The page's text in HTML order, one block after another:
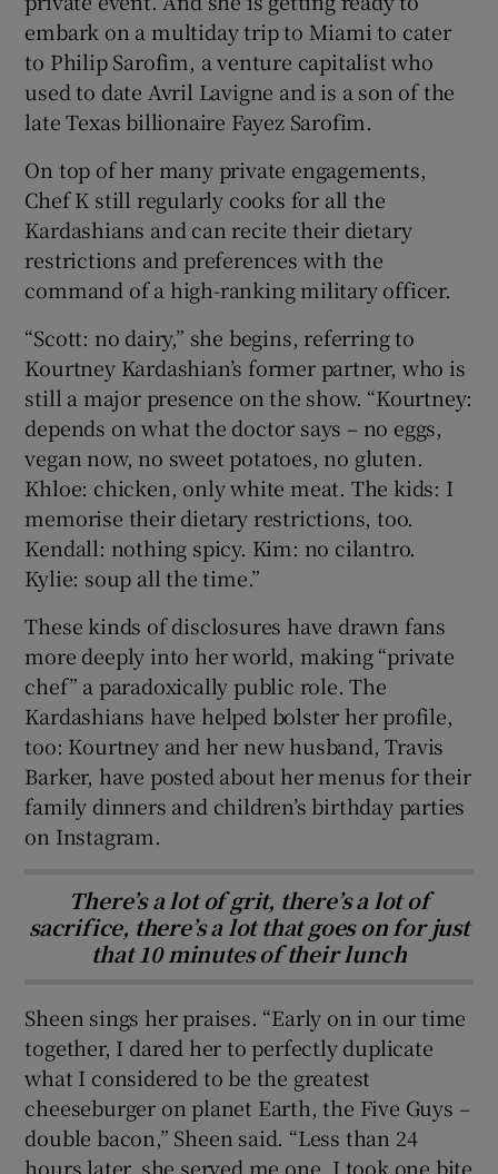
embark on a multiday trip to Miami to cater
to Philip Sarofim, a venture capitalist who
used to date Avril Lavigne and is a son of the
late Texas billionaire Fayez Sarofim.
On top of her many private engagements,
Chef K still regularly cooks for all the
Kardashians and can recite their dietary
restrictions and preferences with the
command of a high-ranking military officer.
“Scott: no dairy,” she begins, referring to
Kourtney Kardashian’s former partner, who is
still a major presence on the show. “Kourtney:
depends on what the doctor says – no eggs,
vegan now, no sweet potatoes, no gluten.
Khloe: chicken, only white meat. The kids: I
memorise their dietary restrictions, too.
Kendall: nothing spicy. Kim: no cilantro.
Kylie: soup all the time.”
These kinds of disclosures have drawn fans
more deeply into her world, making “private
chef” a paradoxically public role. The
Kardashians have helped bolster her profile,
too: Kourtney and her new husband, Travis
Barker, have posted about her menus for their
family dinners and children’s birthday parties
on Instagram.
There’s a lot of grit, there’s a lot of
sacrifice, there’s a lot that goes on for just
that 10 minutes of their lunch
Sheen sings her praises. “Early on in our time
together, I dared her to perfectly duplicate
what I considered to be the greatest
cheeseburger on planet Earth, the Five Guys –
double bacon,” Sheen said. “Less than 24
hours later, she served me one. I took one bite